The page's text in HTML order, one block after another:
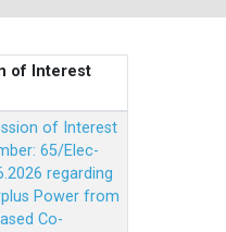
of Interest
of Interest
65/Elec-
regarding
Power from
Co-